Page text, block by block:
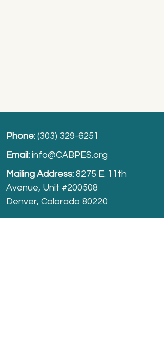
Phone: (303) 329-6251
Email: info@CABPES.org
Mailing Address: 8275 E. 11th
Avenue, Unit #200508
Denver, Colorado 80220